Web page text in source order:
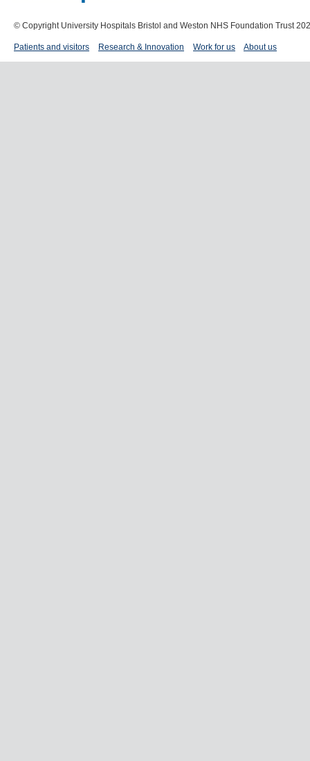
© Copyright University Hospitals Bristol and Weston NHS Foundation Trust
Patients and visitors Research & Innovation Work for us About us